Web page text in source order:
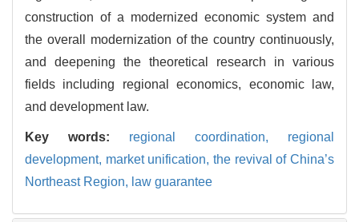
construction of a modernized economic system and
the overall modernization of the country continuously,
and deepening the theoretical research in various
fields including regional economics, economic law,
and development law.
Key words: regional coordination, regional
development, market unification,the revival of China’s
Northeast Region, law guarantee